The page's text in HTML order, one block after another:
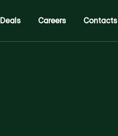
Deals Careers Contacts